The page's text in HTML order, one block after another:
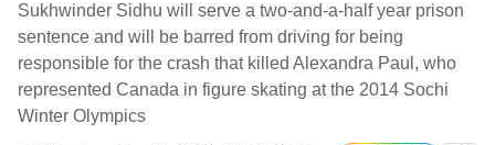
Sukhwinder Sidhu will serve a two-and-a-half year prison
sentence and will be barred from driving for being
responsible for the crash that killed Alexandra Paul, who
represented Canada in figure skating at the 2014 Sochi
Winter Olympics